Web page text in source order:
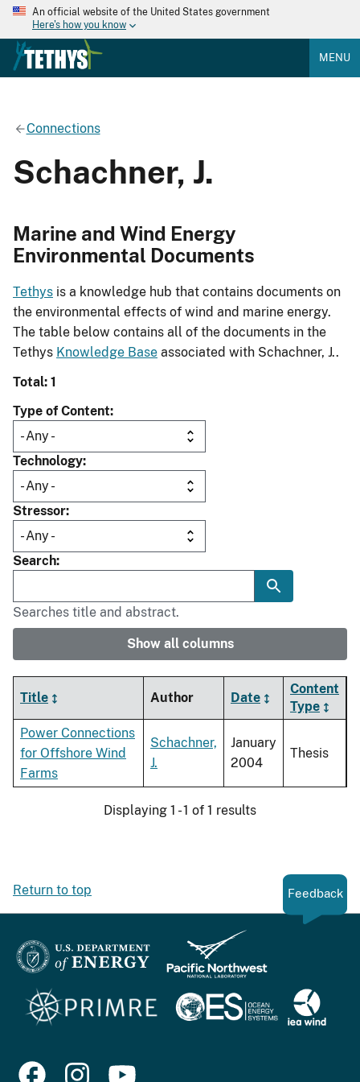
An official website of the United States government
Here's how you know
MENU
Connections
Schachner, J.
Marine and Wind Energy
Environmental Documents
Tethys is a knowledge hub that contains documents on
the environmental effects of wind and marine energy.
The table below contains all of the documents in the
Tethys Knowledge Base associated with Schachner, J..
Total: 1
Type of Content
Technology
Stressor
Search
Searches title and abstract.
Show all columns
Title Author Date
Content
Type
Power Connections
for Offshore Wind
Farms
Schachner,
J.
January
2004
Thesis
Displaying 1 - 1 of 1 results
Return to top Feedback